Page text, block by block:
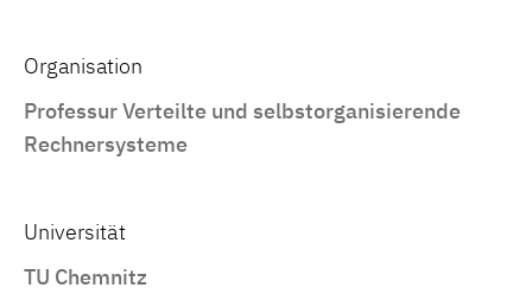
Organisation
Professur Verteilte und selbstorganisierende
Rechnersysteme
Universität
TU Chemnitz